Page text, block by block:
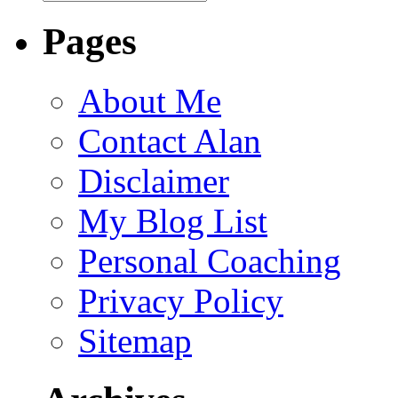
Pages
About Me
Contact Alan
Disclaimer
My Blog List
Personal Coaching
Privacy Policy
Sitemap